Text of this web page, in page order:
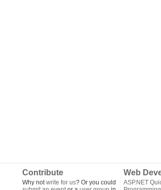
Contribute
Why notwrite for us? Or you could
Web
ASP.NET